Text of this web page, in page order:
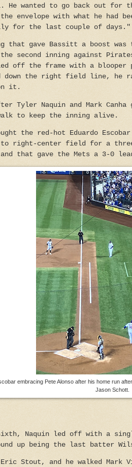
He wanted to go back out for
envelope with what he had
for the last couple of days."
that gave Bassitt a boost was
second inning against
off the frame with a
down the right field line, he
it.
Tyler Naquin and Mark Canha
to keep the inning alive.
the red-hot Eduardo
right-center field for a
and that gave the Mets a 3-0
embracing Pete Alonso after his home run
Jason Schott.
Naquin led off with a
up being the last batter
Eric Stout, and he walked Mark